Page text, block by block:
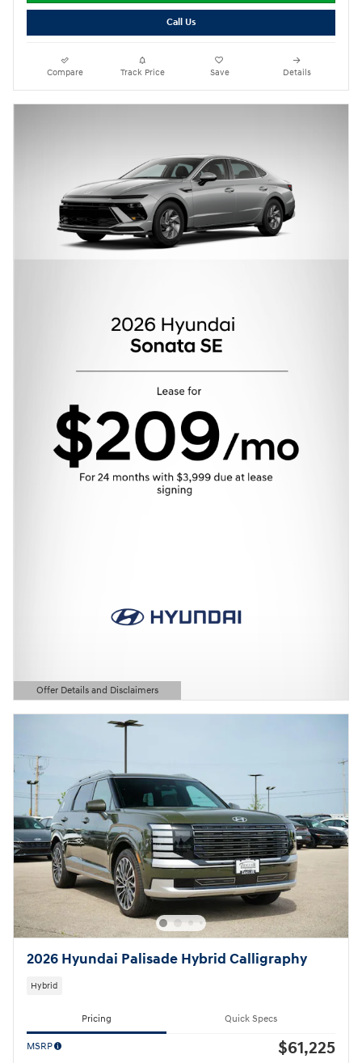
Call Us
Compare Track Price Save Details
Offer Details and Disclaimers
Open Details Modal
2026 Hyundai Palisade Hybrid Calligraphy
Hybrid
Pricing Quick Specs
MSRP $61,225